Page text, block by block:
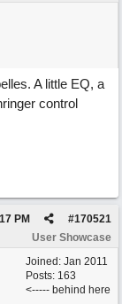
A little EQ, a
control
#170521
PM
User Showcase
Joined: Jan 2011
Posts: 163
<----- behind here